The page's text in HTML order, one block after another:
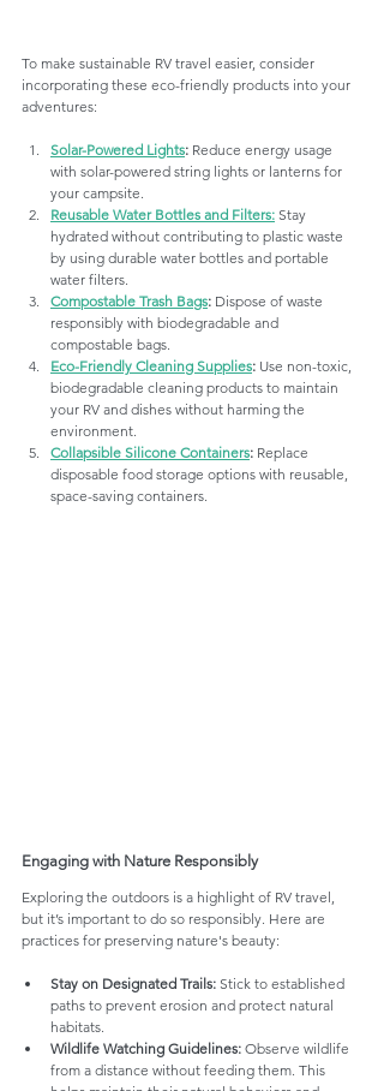
To make sustainable RV travel easier, consider
incorporating these eco-friendly products into your
adventures:
Solar-Powered Lights: Reduce energy usage
with solar-powered string lights or lanterns for
your campsite.
Reusable Water Bottles and Filters: Stay
hydrated without contributing to plastic waste
by using durable water bottles and portable
water filters.
Compostable Trash Bags: Dispose of waste
responsibly with biodegradable and
compostable bags.
Eco-Friendly Cleaning Supplies: Use non-toxic,
biodegradable cleaning products to maintain
your RV and dishes without harming the
environment.
Collapsible Silicone Containers: Replace
disposable food storage options with reusable,
space-saving containers.
Engaging with Nature Responsibly
Exploring the outdoors is a highlight of RV travel,
but it’s important to do so responsibly. Here are
practices for preserving nature's beauty:
Stay on Designated Trails: Stick to established
paths to prevent erosion and protect natural
habitats.
Wildlife Watching Guidelines: Observe wildlife
from a distance without feeding them. This